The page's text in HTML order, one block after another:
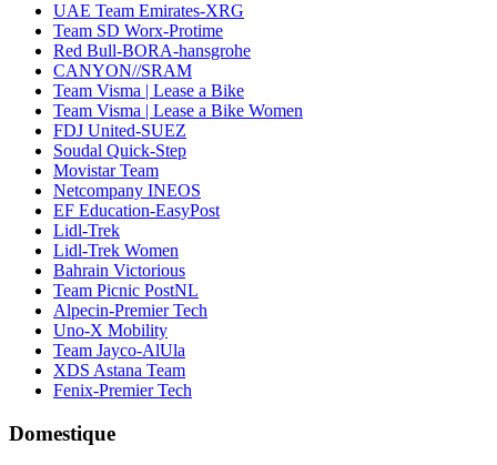
UAE Team Emirates-XRG
Team SD Worx-Protime
Red Bull-BORA-hansgrohe
CANYON//SRAM
Team Visma | Lease a Bike
Team Visma | Lease a Bike Women
FDJ United-SUEZ
Soudal Quick-Step
Movistar Team
Netcompany INEOS
EF Education-EasyPost
Lidl-Trek
Lidl-Trek Women
Bahrain Victorious
Team Picnic PostNL
Alpecin-Premier Tech
Uno-X Mobility
Team Jayco-AlUla
XDS Astana Team
Fenix-Premier Tech
Domestique